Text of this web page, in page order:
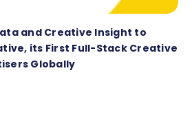
and Creative Insight to
its First Full-Stack Creative
Globally